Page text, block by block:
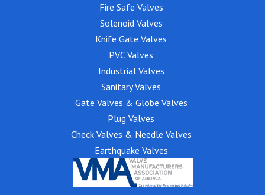
Fire Safe Valves
Solenoid Valves
Knife Gate Valves
PVC Valves
Industrial Valves
Sanitary Valves
Gate Valves & Globe Valves
Plug Valves
Check Valves & Needle Valves
Earthquake Valves